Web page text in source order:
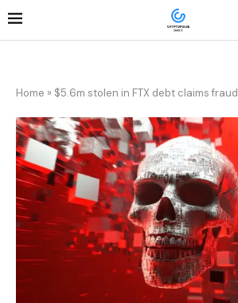
Home » $5.6m stolen in FTX debt claims fraud